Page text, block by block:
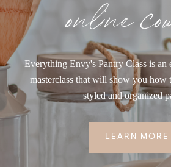
online
Everything Envy's Pantry Class is an
masterclass that will show you how
styled and organized
LEARN MORE